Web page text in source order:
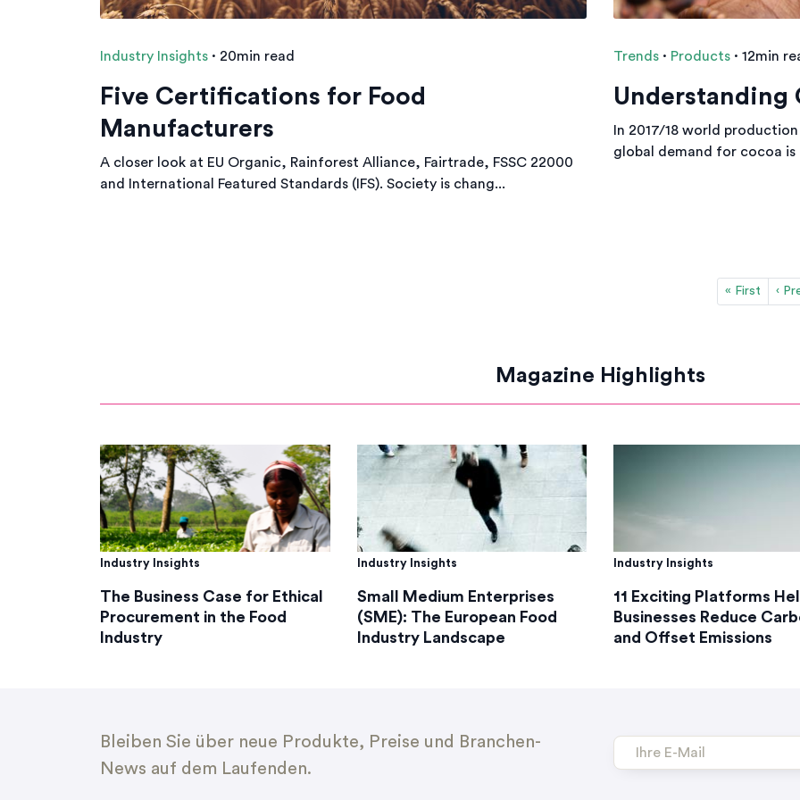
Industry Insights · 20min read
Five Certifications for Food
Manufacturers
A closer look at EU Organic, Rainforest Alliance, Fairtrade, FSSC 22000
and International Featured Standards (IFS). Society is chang...
Trends · Products · 12min
Understanding
In 2017/18 world
global demand for cocoa is
« First ‹
Magazine Highlights
Industry Insights
The Business Case for Ethical
Procurement in the Food
Industry
Industry Insights
Small Medium Enterprises
(SME): The European Food
Industry Landscape
Industry Insights
11 Exciting Platforms
Businesses Reduce
and Offset Emissions
Bleiben Sie über neue Produkte, Preise und Branchen-
News auf dem Laufenden.